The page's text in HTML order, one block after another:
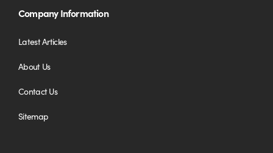
Company Information
Latest Articles
About Us
Contact Us
Sitemap